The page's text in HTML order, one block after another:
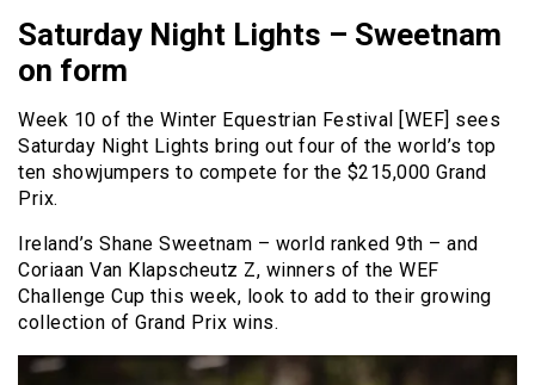
Saturday Night Lights – Sweetnam
on form
Week 10 of the Winter Equestrian Festival [WEF] sees
Saturday Night Lights bring out four of the world’s top
ten showjumpers to compete for the $215,000 Grand
Prix.
Ireland’s Shane Sweetnam – world ranked 9th – and
Coriaan Van Klapscheutz Z, winners of the WEF
Challenge Cup this week, look to add to their growing
collection of Grand Prix wins.